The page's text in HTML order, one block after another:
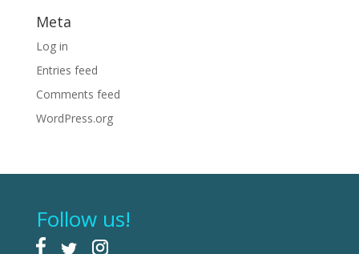
Meta
Log in
Entries feed
Comments feed
WordPress.org
Follow us!